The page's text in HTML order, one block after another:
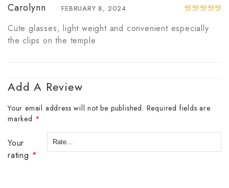
out of 5
Carolynn FEBRUARY 8, 2024
Cute glasses, light weight and convenient especially
the clips on the temple
Add A Review
Your email address will not be published. Required fields are
marked *
Your
rating *